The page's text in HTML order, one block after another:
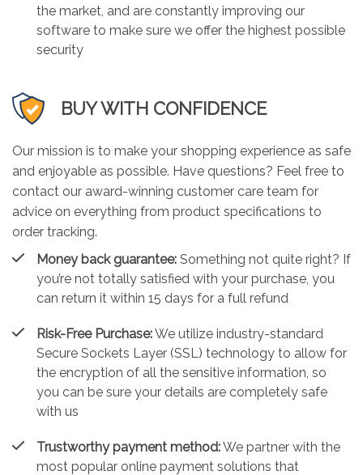
the market, and are constantly improving our
software to make sure we offer the highest possible
security
BUY WITH CONFIDENCE
Our mission is to make your shopping experience as safe
and enjoyable as possible. Have questions? Feel free to
contact our award-winning customer care team for
advice on everything from product specifications to
order tracking.
Money back guarantee: Something not quite right? If
you’re not totally satisfied with your purchase, you
can return it within 15 days for a full refund
Risk-Free Purchase:We utilize industry-standard
Secure Sockets Layer (SSL) technology to allow for
the encryption of all the sensitive information, so
you can be sure your details are completely safe
with us
Trustworthy payment method:We partner with the
most popular online payment solutions that